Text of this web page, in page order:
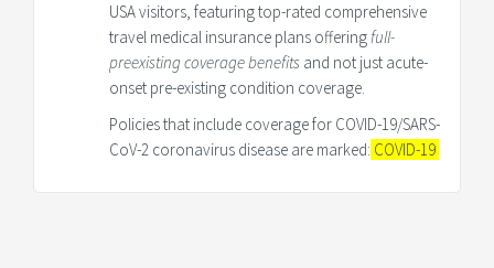
USA visitors, featuring top-rated comprehensive
travel medical insurance plans offeringfull-
preexisting coverage benefits and not just acute-
onset pre-existing condition coverage.
Policies that include coverage for COVID-19/SARS-
CoV-2 coronavirus disease are marked: COVID-19